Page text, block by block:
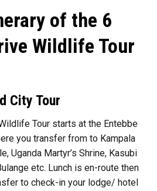
of the 6
Wildlife Tour
City Tour
Tour starts at the Entebbe
you transfer from to Kampala
Uganda Martyr’s Shrine, Kasubi
etc. Lunch is en-route then
to check-in your lodge/ hotel